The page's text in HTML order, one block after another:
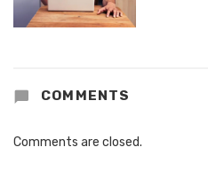
COMMENTS
Comments are closed.